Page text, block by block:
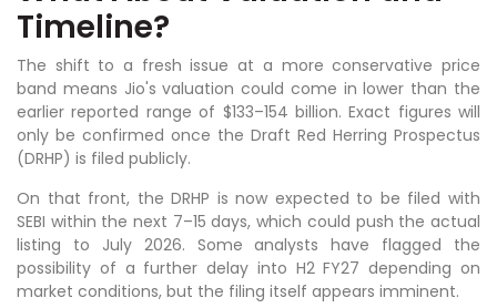
Timeline?
The shift to a fresh issue at a more conservative price
band means Jio's valuation could come in lower than the
earlier reported range of $133–154 billion. Exact figures will
only be confirmed once the Draft Red Herring Prospectus
(DRHP) is filed publicly.
On that front, the DRHP is now expected to be filed with
SEBI within the next 7–15 days, which could push the actual
listing to July 2026. Some analysts have flagged the
possibility of a further delay into H2 FY27 depending on
market conditions, but the filing itself appears imminent.